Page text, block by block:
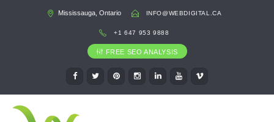
Mississauga, Ontario INFO@WEBDIGITAL.CA
+1 647 953 9888
FREE SEO ANALYSIS